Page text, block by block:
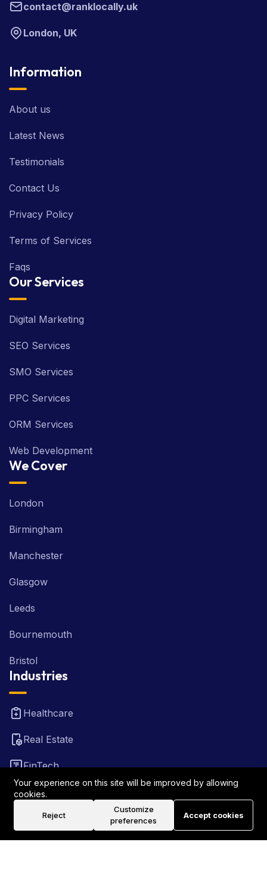
contact@ranklocally.uk
London, UK
Information
About us
Latest News
Testimonials
Contact Us
Privacy Policy
Terms of Services
Faqs
Our Services
Digital Marketing
SEO Services
SMO Services
PPC Services
ORM Services
Web Development
We Cover
London
Birmingham
Manchester
Glasgow
Leeds
Bournemouth
Bristol
Industries
Healthcare
Real Estate
FinTech
Law Firm
Travel
Your experience on this site will be improved by allowing
cookies.
Reject
Customize
preferences
Accept cookies